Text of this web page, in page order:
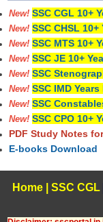
New! SSC CGL 10+
New! SSC CHSL
New! SSC MTS 10+
New! SSC JE 10+
New! SSC
New! SSC IMD
New! SSC
New! SSC CPO 10+
PDF Study Notes
E-books Download
Home| SSC CGL|